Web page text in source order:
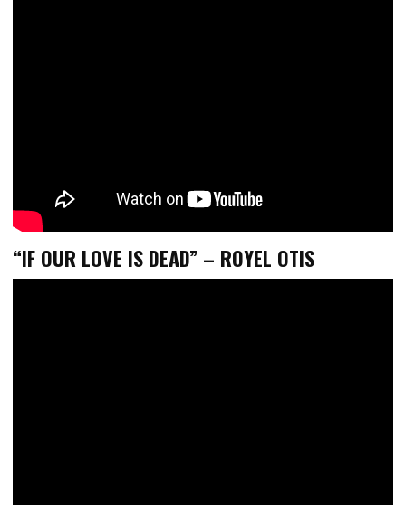
“IF OUR LOVE IS DEAD” – ROYEL OTIS